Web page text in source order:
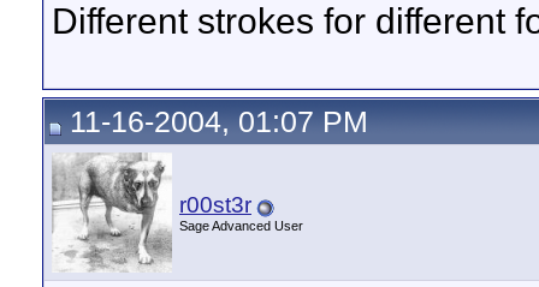
Different strokes for different
11-16-2004, 01:07 PM
r00st3r
Sage Advanced User